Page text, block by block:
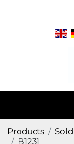
Products Sold
B1231